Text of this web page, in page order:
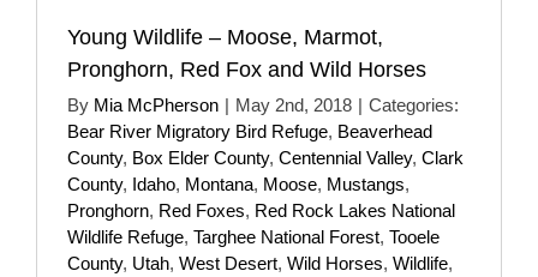
Young Wildlife – Moose, Marmot,
Pronghorn, Red Fox and Wild Horses
By Mia McPherson | May 2nd, 2018 | Categories:
Bear River Migratory Bird Refuge, Beaverhead
County, Box Elder County, Centennial Valley, Clark
County, Idaho, Montana, Moose, Mustangs,
Pronghorn, Red Foxes, Red Rock Lakes National
Wildlife Refuge, Targhee National Forest, Tooele
County, Utah, West Desert, Wild Horses, Wildlife,